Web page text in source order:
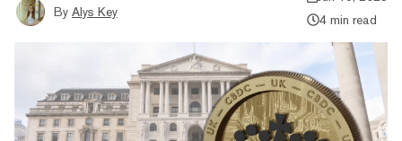
By Alys Key
4 min read